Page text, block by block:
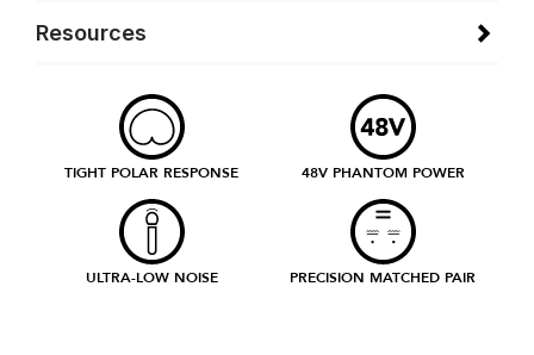
Resources
TIGHT POLAR RESPONSE 48V PHANTOM POWER
ULTRA-LOW NOISE PRECISION MATCHED PAIR